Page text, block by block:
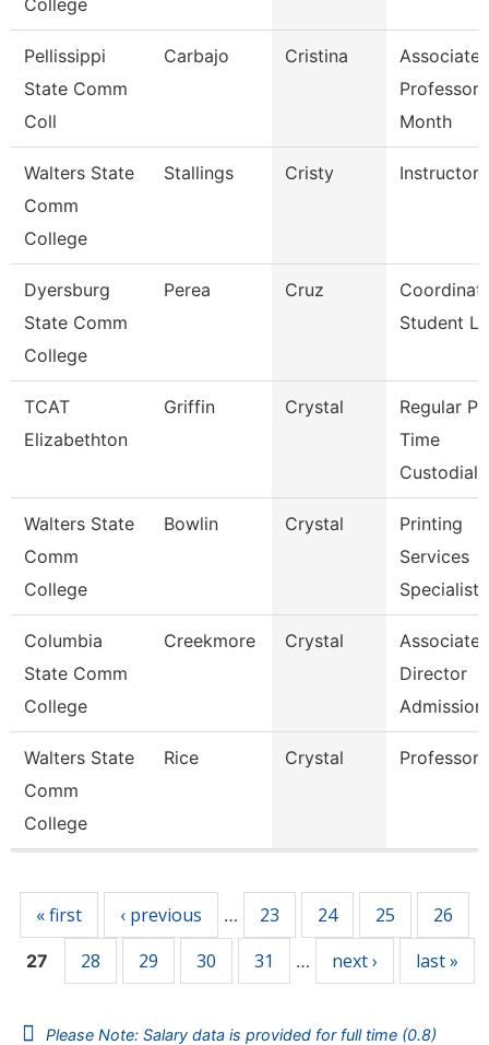
College
Pellissippi
State Comm
Coll
Carbajo Cristina
Associate
Professor
Month
Walters State
Comm
College
Stallings Cristy Instructor
Dyersburg
State Comm
College
Perea Cruz
Student
TCAT
Elizabethton
Griffin Crystal
Regular
Time
Custodial
Walters State
Comm
College
Bowlin Crystal
Printing
Services
Specialist
Columbia
State Comm
College
Creekmore Crystal
Associate
Director
Walters State
Comm
College
Rice Crystal Professor
« first ‹ previous … 23 24 25 26
27 28 29 30 31 … next › last »
Please Note: Salary data is provided for full time (0.8)